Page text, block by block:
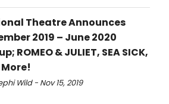
Theatre Announces
2019 – June 2020
ROMEO & JULIET, SEA SICK,
Wild - Nov 15, 2019